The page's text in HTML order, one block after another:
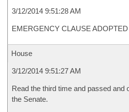
3/12/2014 9:51:28 AM
EMERGENCY CLAUSE ADOPTED
House
3/12/2014 9:51:27 AM
Read the third time and passed and
the Senate.